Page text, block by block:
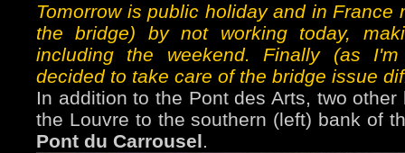
Tomorrow is public holiday and in France
the bridge) by not working today,
including the weekend. Finally (as
decided to take care of the bridge issue
In addition to the Pont des Arts, two
the Louvre to the southern (left) bank of
Pont du Carrousel.